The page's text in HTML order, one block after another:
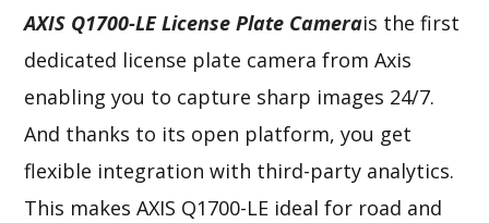
AXIS Q1700-LE License Plate Camerais the first
dedicated license plate camera from Axis
enabling you to capture sharp images 24/7.
And thanks to its open platform, you get
flexible integration with third-party analytics.
This makes AXIS Q1700-LE ideal for road and